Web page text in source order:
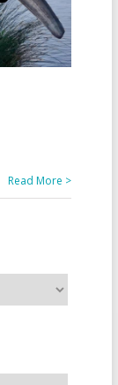
Read More >